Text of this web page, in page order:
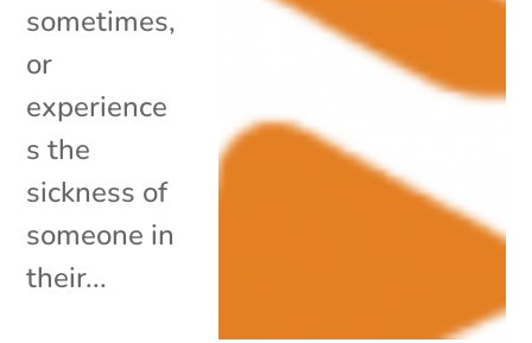
sometimes,
or
experience
s the
sickness of
someone in
their...